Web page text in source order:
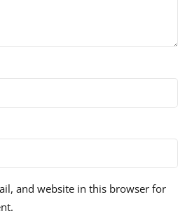
and website in this browser for